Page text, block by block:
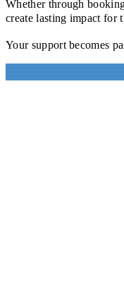
Whether through
create lasting impact for
Your support becomes